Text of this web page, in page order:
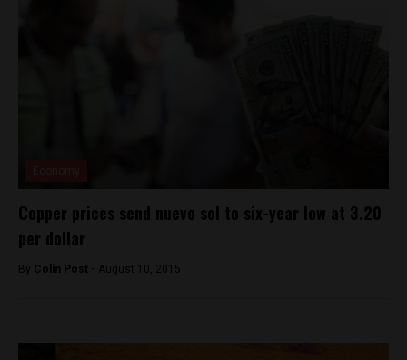
Copper prices send nuevo sol to six-year low at 3.20
per dollar
By Colin Post - August 10, 2015